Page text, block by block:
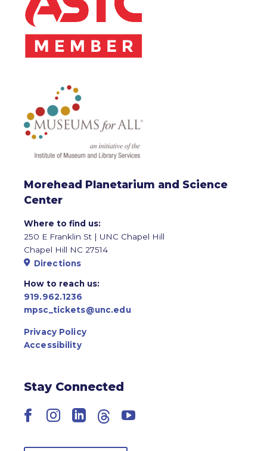
Morehead Planetarium and Science
Center
Where to find us:
250 E Franklin St | UNC Chapel Hill
Chapel Hill NC 27514
Directions
How to reach us:
919.962.1236
mpsc_tickets@unc.edu
Privacy Policy
Accessibility
Stay Connected
Facebook
Instagram
LinkedIn
ThreadsYouTube